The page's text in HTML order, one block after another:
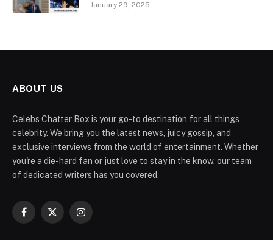
January 29, 2025
ABOUT US
Celebs Chatter Box is your go-to destination for all things
celebrity. We bring you the latest news, juicy gossip, and
exclusive interviews from the world of entertainment. Whether
you're a die-hard fan or just love to stay in the know, our team
of dedicated writers has you covered.
Facebook
X
Instagram